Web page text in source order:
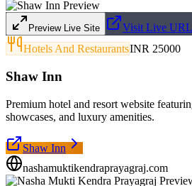
Preview Live Site
Visit Live URL
Hotels And RestaurantsINR 25000
Shaw Inn
Premium hotel and resort website
showcases, and luxury amenities.
Shaw Inn
nashamuktikendraprayagraj.com